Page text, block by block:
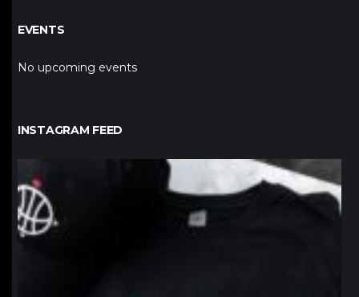
EVENTS
No upcoming events
INSTAGRAM FEED
northpolehoops